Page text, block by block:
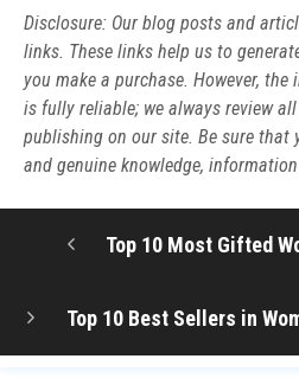
Disclosure: Our blog posts and
links. These links help us to
you make a purchase. However,
is fully reliable; we always review
publishing on our site. Be sure that
and genuine knowledge,
Top 10 Most Gifted
Top 10 Best Sellers in